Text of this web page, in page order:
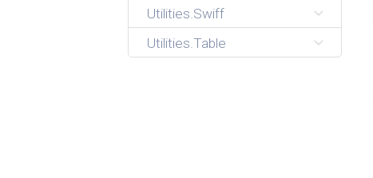
Utilities.Swiff
Utilities.Table